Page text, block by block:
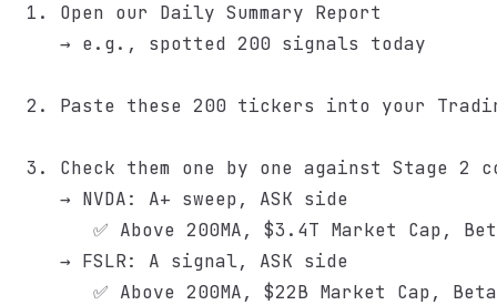
1. Open our Daily Summary Report
   → e.g., spotted 200 signals today
2. Paste these 200 tickers into your
3. Check them one by one against Stage 2
   → NVDA: A+ sweep, ASK side
✅ Above 200MA, $3.4T Market Cap,
   → FSLR: A signal, ASK side
✅ Above 200MA, $22B Market Cap,